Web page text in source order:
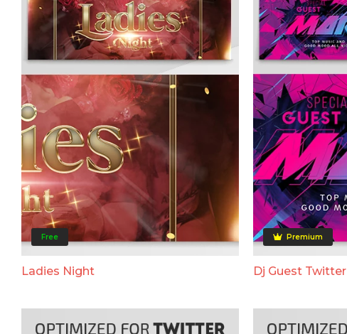
Free
Ladies Night
Premium
Dj Guest Twitter